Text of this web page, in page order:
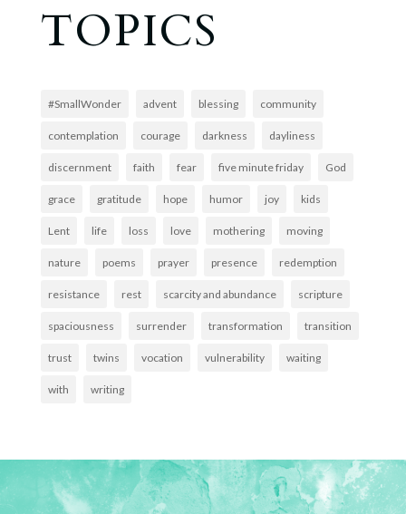
TOPICS
#SmallWonder advent blessing community
contemplation courage darkness dayliness
discernment faith fear five minute friday God
grace gratitude hope humor joy kids
Lent life loss love mothering moving
nature poems prayer presence redemption
resistance rest scarcity and abundance scripture
spaciousness surrender transformation transition
trust twins vocation vulnerability waiting
with writing